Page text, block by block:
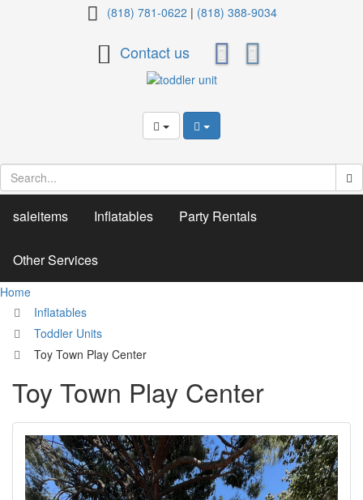
(818) 781-0622 | (818) 388-9034
Contact us
saleitems Inflatables Party Rentals
Other Services
Home
Inflatables
Toddler Units
Toy Town Play Center
Toy Town Play Center